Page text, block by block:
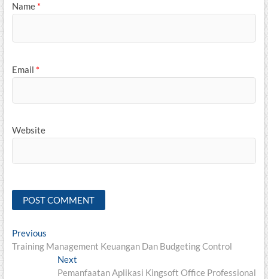
Name *
Email *
Website
Post
navigation
PreviousPrevious
post:
Training Management Keuangan Dan Budgeting Control
Next
post:
Pemanfaatan Aplikasi Kingsoft Office Professional